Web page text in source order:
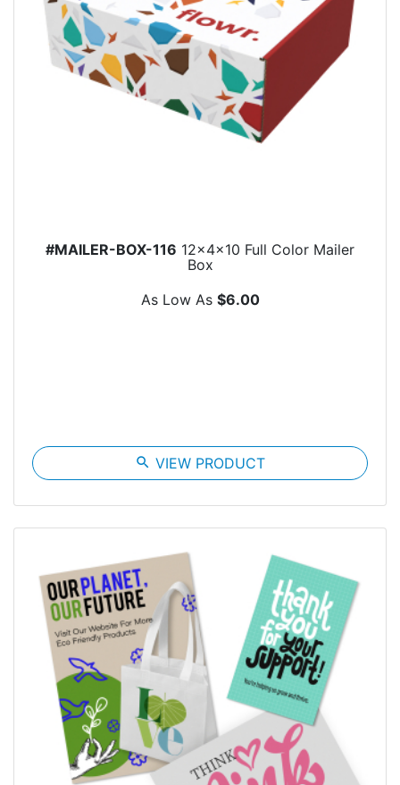
#MAILER-BOX-116 12x4x10 Full Color Mailer
Box
As Low As $6.00
search VIEW PRODUCT